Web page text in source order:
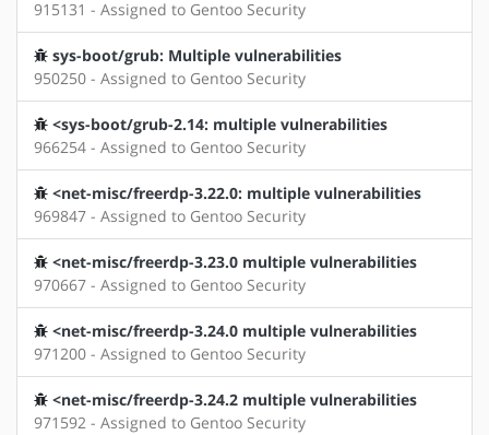
915131 - Assigned to Gentoo Security
sys-boot/grub: Multiple vulnerabilities
950250 - Assigned to Gentoo Security
<sys-boot/grub-2.14: multiple vulnerabilities
966254 - Assigned to Gentoo Security
<net-misc/freerdp-3.22.0: multiple vulnerabilities
969847 - Assigned to Gentoo Security
<net-misc/freerdp-3.23.0 multiple vulnerabilities
970667 - Assigned to Gentoo Security
<net-misc/freerdp-3.24.0 multiple vulnerabilities
971200 - Assigned to Gentoo Security
<net-misc/freerdp-3.24.2 multiple vulnerabilities
971592 - Assigned to Gentoo Security